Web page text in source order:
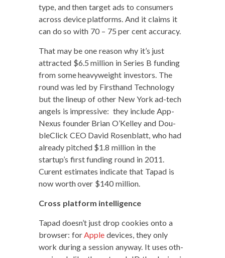
type, and then tar­get ads to con­sumers
across device plat­forms. And it claims it
can do so with 70 – 75 per cent accuracy.
That may be one rea­son why it’s just
attract­ed $6.5 mil­lion in Series B fund­ing
from some heavy­weight investors. The
round was led by First­hand Tech­nol­o­gy
but the line­up of oth­er New York ad-tech
angels is impres­sive: they include App­
Nexus founder Bri­an O’Kelley and Dou­
bleClick CEO David Rosen­blatt, who had
already pitched $1.8 mil­lion in the
startup’s first fund­ing round in 2011.
Curent esti­mates indi­cate that Tapad is
now worth over $140 million.
Cross plat­form intelligence
Tapad doesn’t just drop cook­ies onto a
brows­er: forApple devices, they only
work dur­ing a ses­sion any­way. It uses oth­